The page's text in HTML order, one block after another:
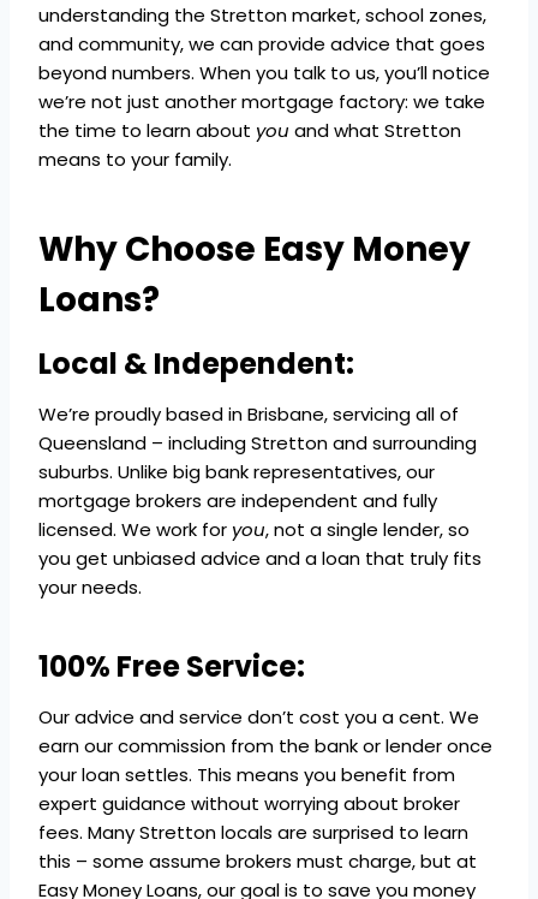
understanding the Stretton market, school zones,
and community, we can provide advice that goes
beyond numbers. When you talk to us, you’ll notice
we’re not just another mortgage factory: we take
the time to learn about you and what Stretton
means to your family.
Why Choose Easy Money
Loans?
Local & Independent:
We’re proudly based in Brisbane, servicing all of
Queensland – including Stretton and surrounding
suburbs. Unlike big bank representatives, our
mortgage brokers are independent and fully
licensed. We work for you, not a single lender, so
you get unbiased advice and a loan that truly fits
your needs.
100% Free Service:
Our advice and service don’t cost you a cent. We
earn our commission from the bank or lender once
your loan settles. This means you benefit from
expert guidance without worrying about broker
fees. Many Stretton locals are surprised to learn
this – some assume brokers must charge, but at
Easy Money Loans, our goal is to save you money